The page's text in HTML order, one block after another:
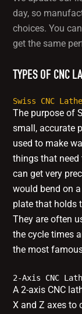
day, so
choices. You
get the same
TYPES OF CNC
Swiss CNC
The purpose of
small, accurate
used to make
things that need
can get very
would bend on
plate that holds
They are often
the cycle times
the most
2-Axis CNC
A 2-axis CNC
X and Z axes to